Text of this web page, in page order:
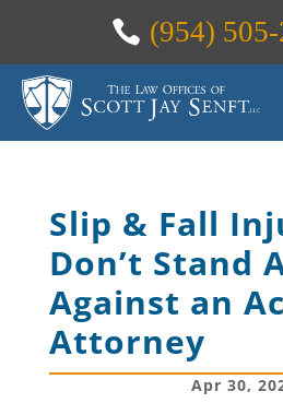
(954)
Slip & Fall
Don’t Stand
Against an
Attorney
Apr 30,